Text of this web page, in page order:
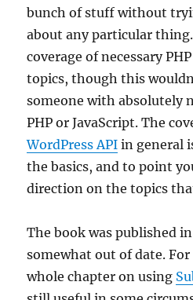
bunch of stuff without
about any particular
coverage of necessary
topics, though this
someone with absolutely
PHP or JavaScript. The
WordPress API in general
the basics, and to point
direction on the topics
The book was published in
somewhat out of date. For
whole chapter on using